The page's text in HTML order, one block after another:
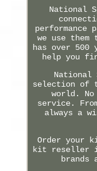
National
we use them
has over 500
help you
National
selection of
world. No
service.
always a
Order your
kit reseller
brands